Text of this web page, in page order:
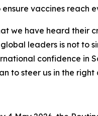
vaccines reach
we have heard their
leaders is not to
confidence in
to steer us in the right